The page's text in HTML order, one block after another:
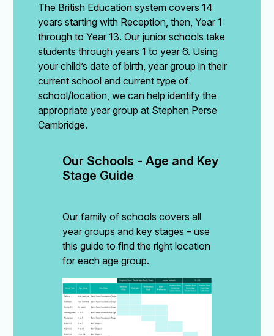
The British Education system covers 14
years starting with Reception, then, Year 1
through to Year 13. Our junior schools take
students through years 1 to year 6. Using
your child’s date of birth, year group in their
current school and current type of
school/location, we can help identify the
appropriate year group at Stephen Perse
Cambridge.
Our Schools - Age and Key
Stage Guide
Our family of schools covers all
year groups and key stages – use
this guide to find the right location
for each age group.